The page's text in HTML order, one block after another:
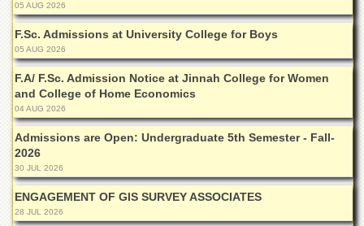
Centralized
Resource
Laboratory
Materials
Research
Laboratory
Colleges
College
of
Home
Economics
Jinnah
05 AUG 2026
F.Sc. Admissions at University College for Boys
05 AUG 2026
F.A/ F.Sc. Admission Notice at Jinnah College for Women
and College of Home Economics
04 AUG 2026
Admissions are Open: Undergraduate 5th Semester - Fall-
2026
30 JUL 2026
ENGAGEMENT OF GIS SURVEY ASSOCIATES
28 JUL 2026